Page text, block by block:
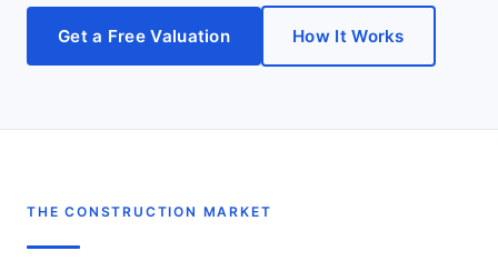
Get a Free Valuation How It Works
THE CONSTRUCTION MARKET